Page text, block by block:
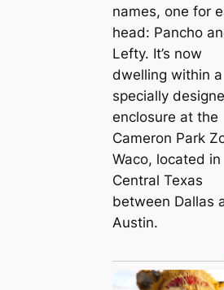
names, one for
һeаd: Pancho
Lefty. It’s now
dwelling within a
specially
enclosure at the
Cameron Park
Waco, located in
Central Texas
between Dallas
Austin.